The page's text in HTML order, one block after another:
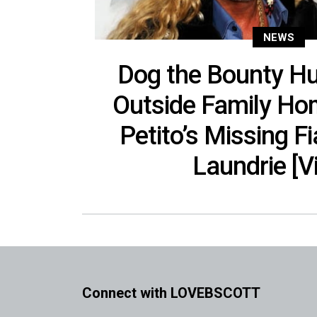
NEWS
Dog the Bounty
Outside Family
Petito’s Missing
Laundrie
Connect with LOVEBSCOTT